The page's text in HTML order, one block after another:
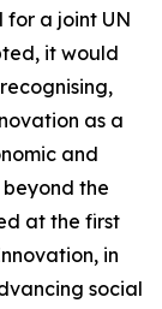
for a joint UN
it would
as a
and
the
at the first
in
social